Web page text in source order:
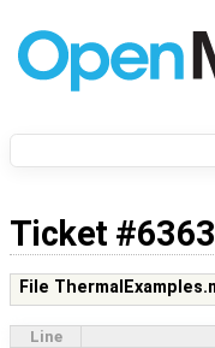
Ticket #6363
File
Line